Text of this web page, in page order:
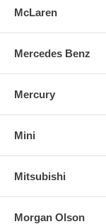
McLaren
Mercedes Benz
Mercury
Mini
Mitsubishi
Morgan Olson